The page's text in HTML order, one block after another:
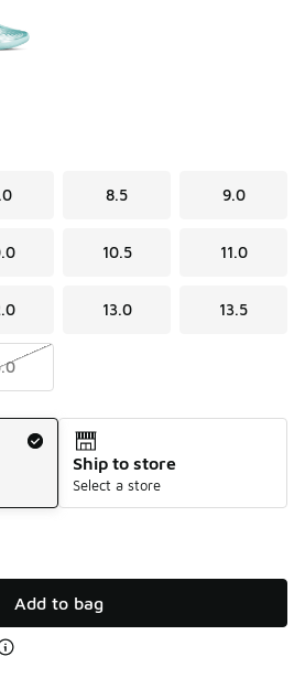
8.5 9.0
10.5 11.0
13.0 13.5
Ship to store
Select a store
Add to bag